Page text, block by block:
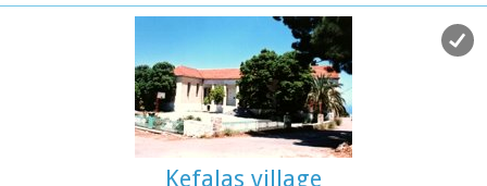
the wells from the period of the Venetian occupation.
Kefalas village